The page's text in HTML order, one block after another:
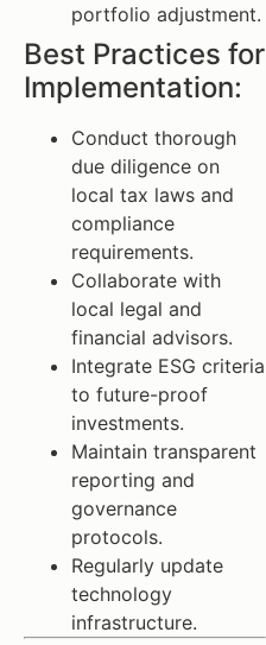
portfolio adjustment.
Best Practices for
Implementation:
Conduct thorough
due diligence on
local tax laws and
compliance
requirements.
Collaborate with
local legal and
financial advisors.
Integrate ESG criteria
to future-proof
investments.
Maintain transparent
reporting and
governance
protocols.
Regularly update
technology
infrastructure.